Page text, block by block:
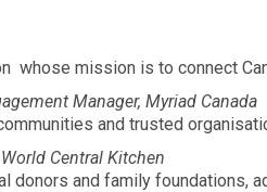
whose mission is to connect
Manager, Myriad Canada
and trusted
Central Kitchen
donors and family foundations,